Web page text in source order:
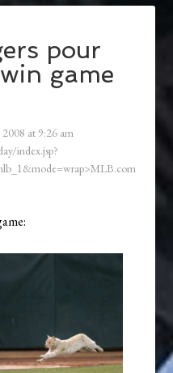
pour
game
2008 at 9:26 am
index.jsp?